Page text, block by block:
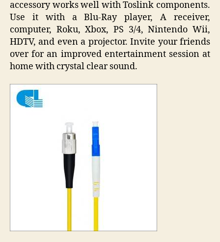
accessory works well with Toslink components.
Use it with a Blu-Ray player, A receiver,
computer, Roku, Xbox, PS 3/4, Nintendo Wii,
HDTV, and even a projector. Invite your friends
over for an improved entertainment session at
home with crystal clear sound.